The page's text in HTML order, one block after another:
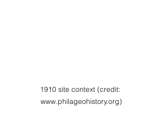
1910 site context (credit:
www.philageohistory.org)